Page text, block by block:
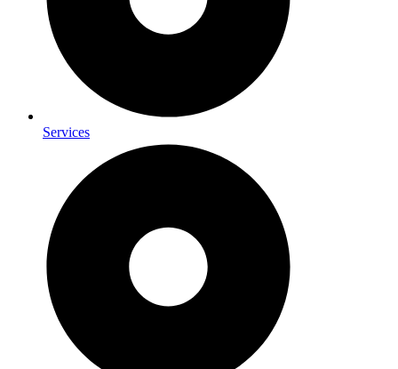
Services